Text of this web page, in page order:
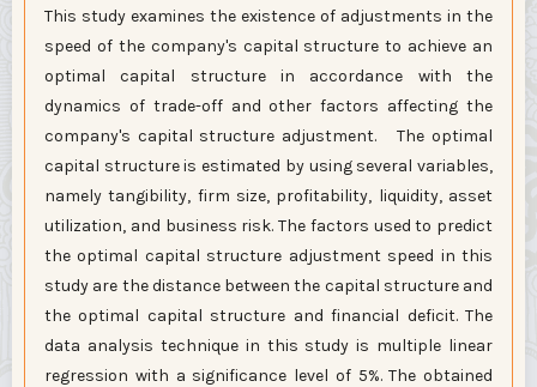
This study examines the existence of adjustments in the
speed of the company's capital structure to achieve an
optimal capital structure in accordance with the
dynamics of trade-off and other factors affecting the
company's capital structure adjustment. The optimal
capital structure is estimated by using several variables,
namely tangibility, firm size, profitability, liquidity, asset
utilization, and business risk. The factors used to predict
the optimal capital structure adjustment speed in this
study are the distance between the capital structure and
the optimal capital structure and financial deficit. The
data analysis technique in this study is multiple linear
regression with a significance level of 5%. The obtained